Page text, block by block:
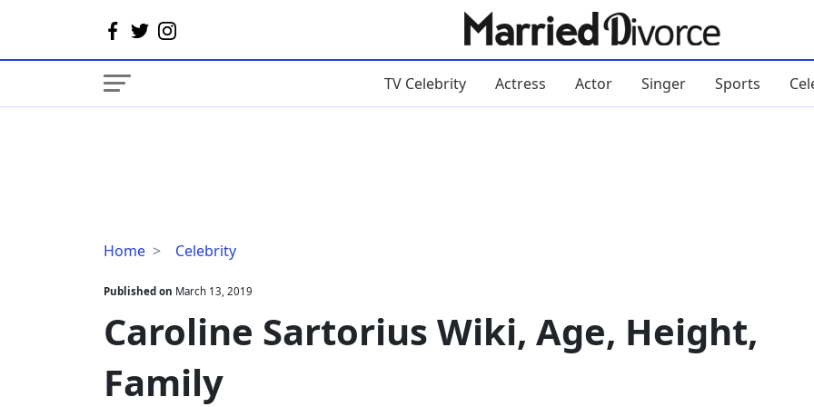
TV Celebrity Actress Actor Singer Sports
Home Celebrity
Caroline
Wiki,
Age,
Height,
Published on March 13, 2019
Caroline Sartorius Wiki, Age, Height,
Family